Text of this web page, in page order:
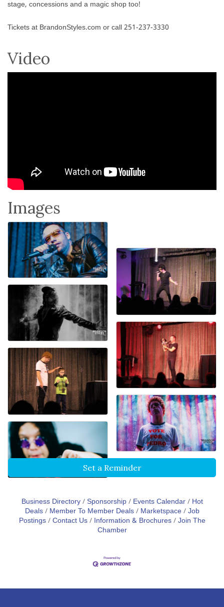
stage, concessions and a magic shop too!
Tickets at BrandonStyles.com or call 251-237-3330
Video
Images
Set a Reminder
Business Directory Sponsorship Events Calendar
Hot
Deals
Member To Member Deals Marketspace Job
Postings Contact Us Information & Brochures Join The
Chamber